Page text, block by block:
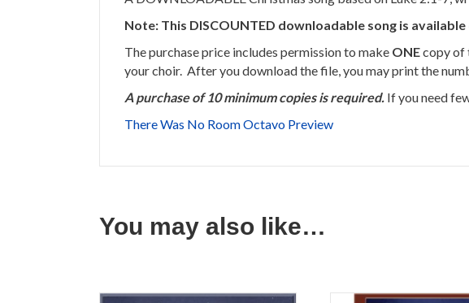
Note: This DISCOUNTED downloadable song is
The purchase price includes permission to make ONEcopy of
your choir. After you download the file, you may print the
A purchase of 10 minimum copies is required. If you need
There Was No Room Octavo Preview
You may also like…